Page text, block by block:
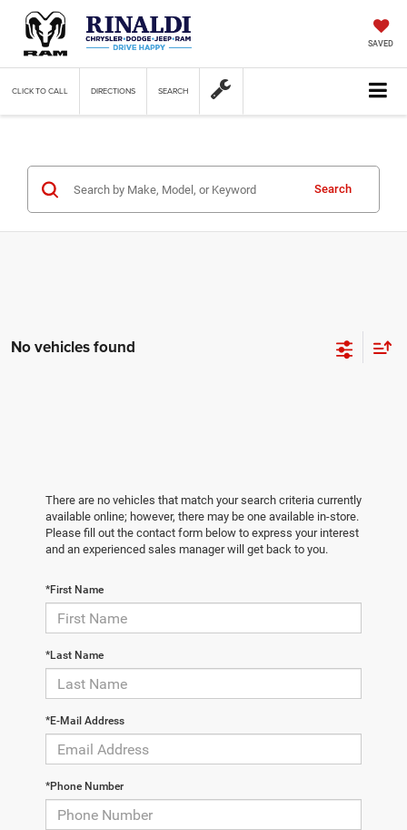
SAVED
CLICK TO CALL DIRECTIONS SEARCH
Search
No vehicles found
There are no vehicles that match your search criteria currently
available online; however, there may be one available in-store.
Please fill out the contact form below to express your interest
and an experienced sales manager will get back to you.
*First Name
*Last Name
*E-Mail Address
*Phone Number